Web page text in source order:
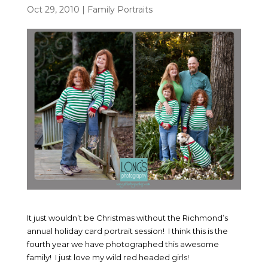
Oct 29, 2010 | Family Portraits
It just wouldn’t be Christmas without the Richmond’s
annual holiday card portrait session! I think this is the
fourth year we have photographed this awesome
family! I just love my wild red headed girls!